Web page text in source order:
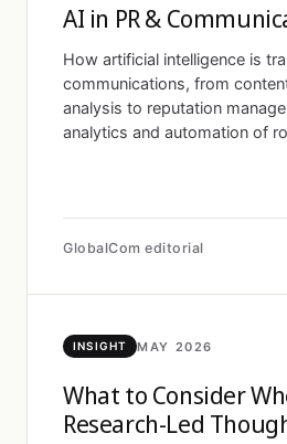
AI in PR &
How artificial intelligence is
communications, from
analysis to reputation
analytics and automation of
GlobalCom editorial
INSIGHT MAY 2026
What to Consider
Research-Led